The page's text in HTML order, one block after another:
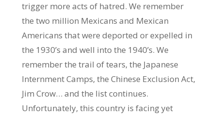
trigger more acts of hatred. We remember
the two million Mexicans and Mexican
Americans that were deported or expelled in
the 1930’s and well into the 1940’s. We
remember the trail of tears, the Japanese
Internment Camps, the Chinese Exclusion Act,
Jim Crow… and the list continues.
Unfortunately, this country is facing yet